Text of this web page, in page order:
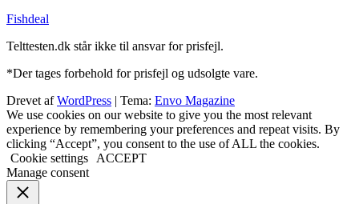
Fishdeal
Telttesten.dk står ikke til ansvar for prisfejl.
*Der tages forbehold for prisfejl og udsolgte vare.
Drevet afWordPress | Tema: Envo Magazine
We use cookies on our website to give you the most relevant
experience by remembering your preferences and repeat visits. By
clicking “Accept”, you consent to the use of ALL the cookies.
Cookie settings
ACCEPT
Manage consent